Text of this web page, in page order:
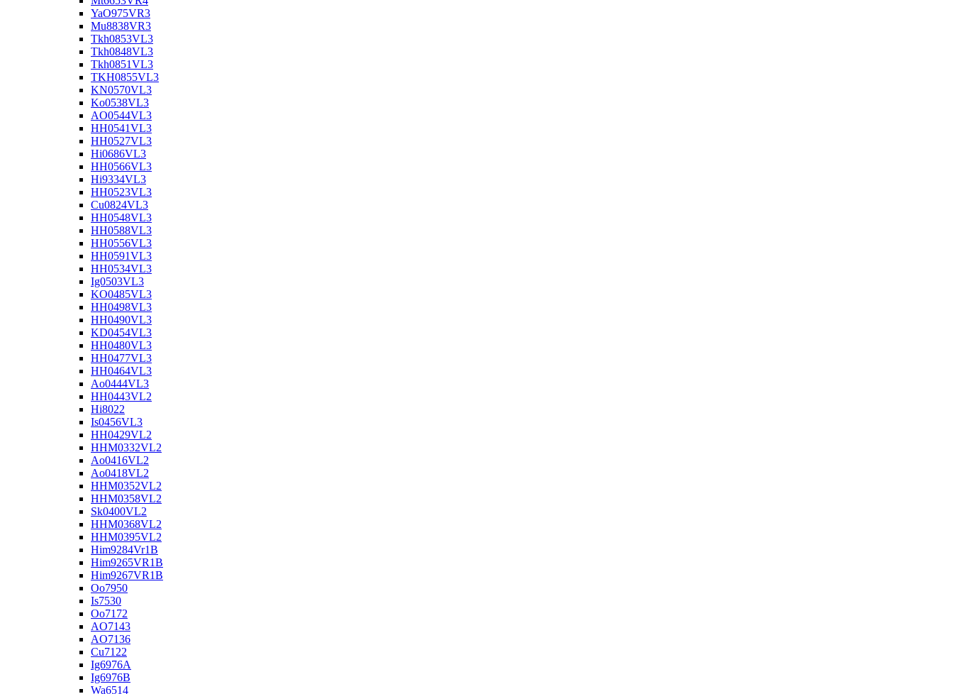
YaO975VR3
Mu8838VR3
Tkh0853VL3
Tkh0848VL3
Tkh0851VL3
TKH0855VL3
KN0570VL3
Ko0538VL3
AO0544VL3
HH0541VL3
HH0527VL3
Hi0686VL3
HH0566VL3
Hi9334VL3
HH0523VL3
Cu0824VL3
HH0548VL3
HH0588VL3
HH0556VL3
HH0591VL3
HH0534VL3
Ig0503VL3
KO0485VL3
HH0498VL3
HH0490VL3
KD0454VL3
HH0480VL3
HH0477VL3
HH0464VL3
Ao0444VL3
HH0443VL2
Hi8022
Is0456VL3
HH0429VL2
HHM0332VL2
Ao0416VL2
Ao0418VL2
HHM0352VL2
HHM0358VL2
Sk0400VL2
HHM0368VL2
HHM0395VL2
Him9284Vr1B
Him9265VR1B
Him9267VR1B
Oo7950
Is7530
Oo7172
AO7143
AO7136
Cu7122
Ig6976A
Ig6976B
Wa6514